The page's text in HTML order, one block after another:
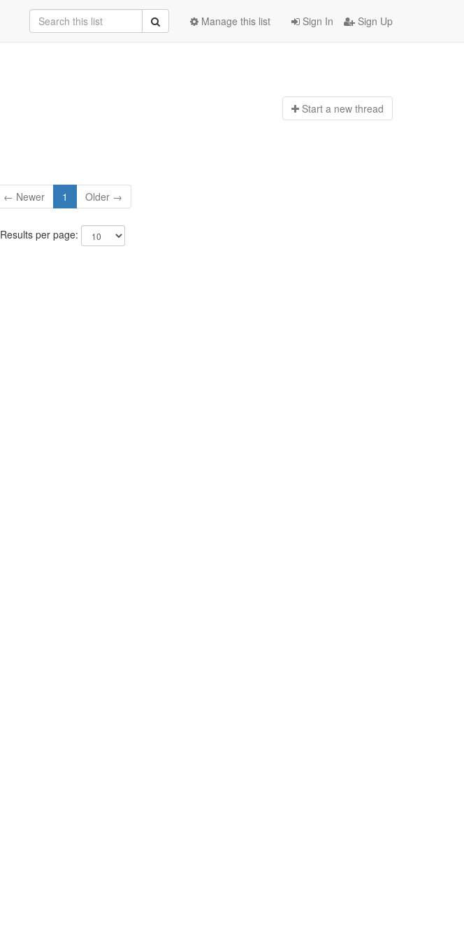
Sign In Sign Up
Manage this list
Start a new thread
← Newer 1 Older →
Results per page: